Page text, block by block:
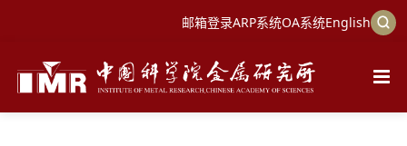
邮箱登录ARP系统OA系统English